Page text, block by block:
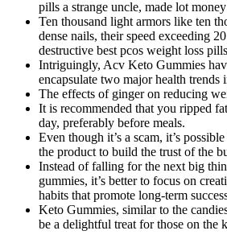
pills a strange uncle, made lot
Ten thousand light armors like ten
dense nails, their speed exceeding
destructive best pcos weight loss
Intriguingly, Acv Keto Gummies
encapsulate two major health trends
The effects of ginger on reducing
It is recommended that you ripped
day, preferably before meals.
Even though it’s a scam, it’s
the product to build the trust of the
Instead of falling for the next big
gummies, it’s better to focus on
habits that promote long-term
Keto Gummies, similar to the
be a delightful treat for those on the